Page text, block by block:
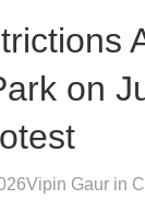
on
Vipin Gaurin